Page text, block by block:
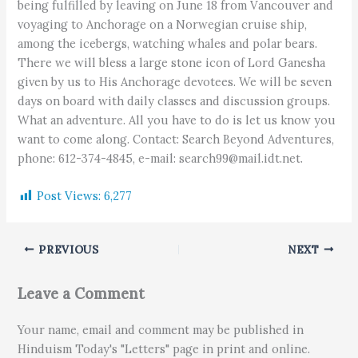
being fulfilled by leaving on June 18 from Vancouver and
voyaging to Anchorage on a Norwegian cruise ship,
among the icebergs, watching whales and polar bears.
There we will bless a large stone icon of Lord Ganesha
given by us to His Anchorage devotees. We will be seven
days on board with daily classes and discussion groups.
What an adventure. All you have to do is let us know you
want to come along. Contact: Search Beyond Adventures,
phone: 612-374-4845, e-mail: search99@mail.idt.net.
Post Views: 6,277
PREVIOUS NEXT
Leave a Comment
Your name, email and comment may be published in
Hinduism Today's "Letters" page in print and online.